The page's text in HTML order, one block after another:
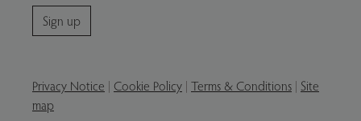
Sign up
Privacy Notice | Cookie Policy | Terms & Conditions | Site
map